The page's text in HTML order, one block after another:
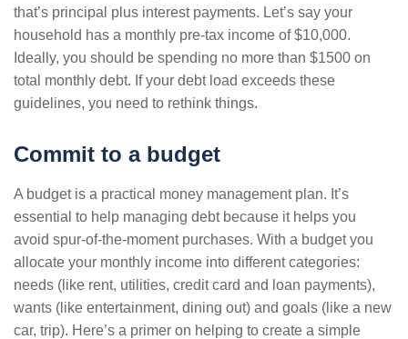
that’s principal plus interest payments. Let’s say your
household has a monthly pre-tax income of $10,000.
Ideally, you should be spending no more than $1500 on
total monthly debt. If your debt load exceeds these
guidelines, you need to rethink things.
Commit to a budget
A budget is a practical money management plan. It’s
essential to help managing debt because it helps you
avoid spur-of-the-moment purchases. With a budget you
allocate your monthly income into different categories:
needs (like rent, utilities, credit card and loan payments),
wants (like entertainment, dining out) and goals (like a new
car, trip). Here’s a primer on helping to create a simple